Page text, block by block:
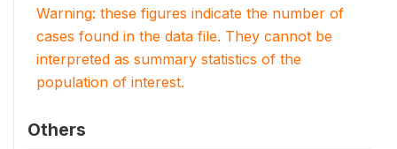
Warning: these figures indicate the number of
cases found in the data file. They cannot be
interpreted as summary statistics of the
population of interest.
Others